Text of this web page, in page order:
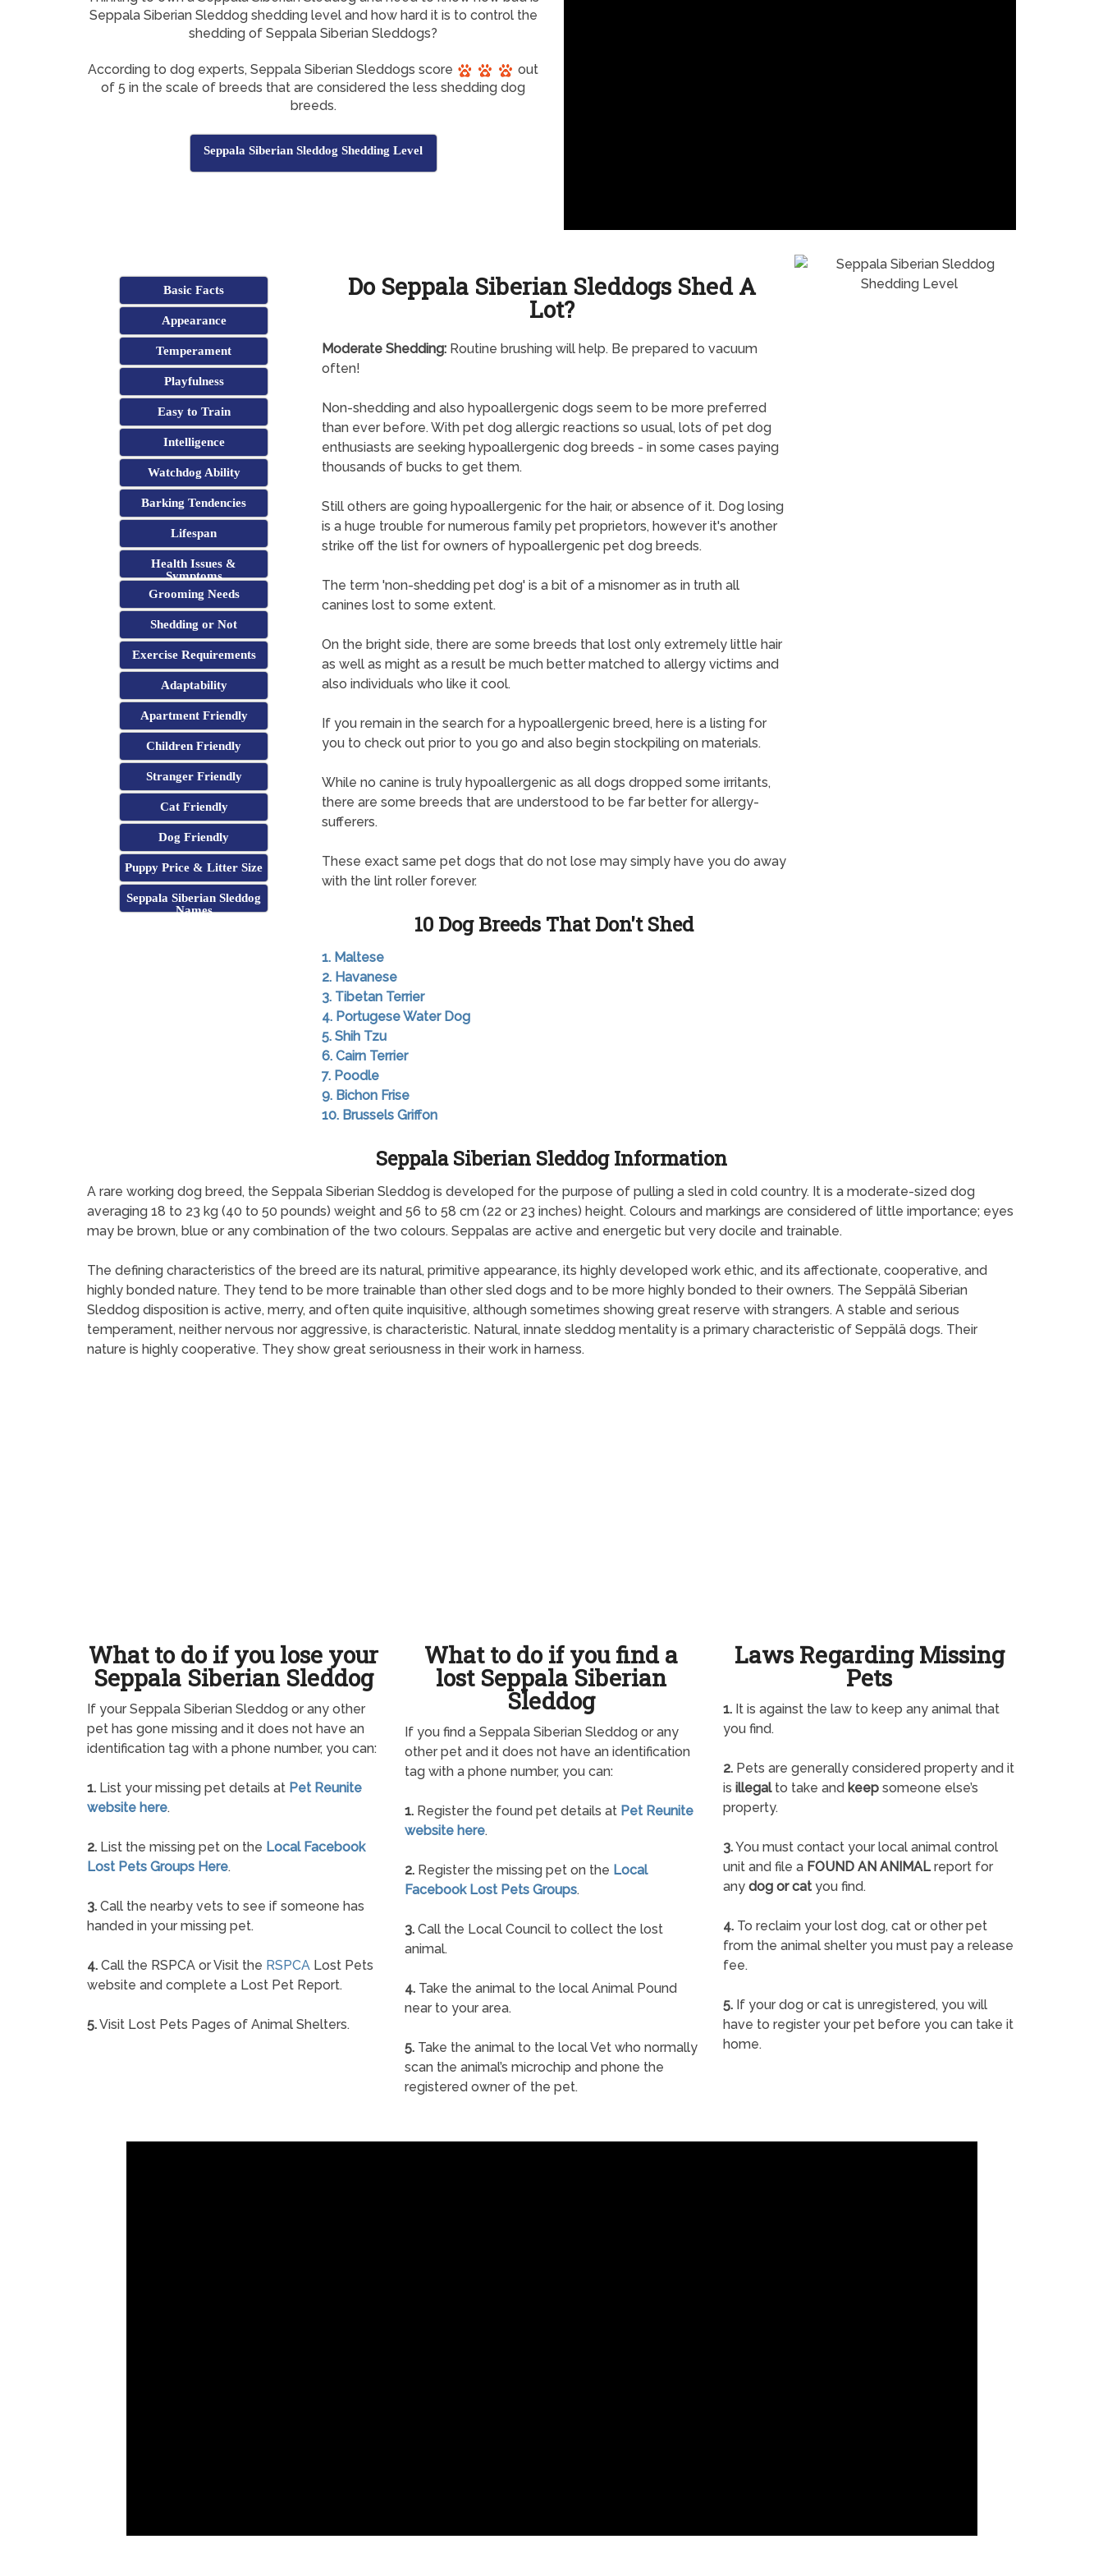
Seppala Siberian Sleddog shedding level and how hard it is to control the
shedding of Seppala Siberian Sleddogs?
According to dog experts, Seppala Siberian Sleddogs score
out
of 5 in the scale of breeds that are considered the less shedding dog
breeds.
Seppala Siberian Sleddog Shedding Level
Basic Facts
Appearance
Temperament
Playfulness
Easy to Train
Intelligence
Watchdog Ability
Barking Tendencies
Lifespan
Health Issues &
Symptoms
Grooming Needs
Shedding or Not
Exercise Requirements
Adaptability
Apartment Friendly
Children Friendly
Stranger Friendly
Cat Friendly
Dog Friendly
Puppy Price & Litter Size
Seppala Siberian Sleddog
Names
Do Seppala Siberian Sleddogs Shed A
Lot?
Moderate Shedding:Routine brushing will help. Be prepared to vacuum
often!
Non-shedding and also hypoallergenic dogs seem to be more preferred
than ever before. With pet dog allergic reactions so usual, lots of pet dog
enthusiasts are seeking hypoallergenic dog breeds - in some cases paying
thousands of bucks to get them.
Still others are going hypoallergenic for the hair, or absence of it. Dog losing
is a huge trouble for numerous family pet proprietors, however it's another
strike off the list for owners of hypoallergenic pet dog breeds.
The term 'non-shedding pet dog' is a bit of a misnomer as in truth all
canines lost to some extent.
On the bright side, there are some breeds that lost only extremely little hair
as well as might as a result be much better matched to allergy victims and
also individuals who like it cool.
If you remain in the search for a hypoallergenic breed, here is a listing for
you to check out prior to you go and also begin stockpiling on materials.
While no canine is truly hypoallergenic as all dogs dropped some irritants,
there are some breeds that are understood to be far better for allergy-
sufferers.
These exact same pet dogs that do not lose may simply have you do away
with the lint roller forever.
10 Dog Breeds That Don't Shed
1. Maltese
2. Havanese
3. Tibetan Terrier
4. Portugese Water Dog
5. Shih Tzu
6. Cairn Terrier
7. Poodle
9. Bichon Frise
10. Brussels Griffon
Seppala Siberian Sleddog Information
A rare working dog breed, the Seppala Siberian Sleddog is developed for the purpose of pulling a sled in cold country. It is a moderate-sized dog
averaging 18 to 23 kg (40 to 50 pounds) weight and 56 to 58 cm (22 or 23 inches) height. Colours and markings are considered of little importance; eyes
may be brown, blue or any combination of the two colours. Seppalas are active and energetic but very docile and trainable.
The defining characteristics of the breed are its natural, primitive appearance, its highly developed work ethic, and its affectionate, cooperative, and
highly bonded nature. They tend to be more trainable than other sled dogs and to be more highly bonded to their owners. The Seppälä Siberian
Sleddog disposition is active, merry, and often quite inquisitive, although sometimes showing great reserve with strangers. A stable and serious
temperament, neither nervous nor aggressive, is characteristic. Natural, innate sleddog mentality is a primary characteristic of Seppälä dogs. Their
nature is highly cooperative. They show great seriousness in their work in harness.
What to do if you lose your
Seppala Siberian Sleddog
If your Seppala Siberian Sleddog or any other
pet has gone missing and it does not have an
identification tag with a phone number, you can:
1. List your missing pet details at Pet Reunite
website here.
2. List the missing pet on the Local Facebook
Lost Pets Groups Here.
3. Call the nearby vets to see if someone has
handed in your missing pet.
4. Call the RSPCA or Visit the RSPCA Lost Pets
website and complete a Lost Pet Report.
5.Visit Lost Pets Pages of Animal Shelters.
What to do if you find a
lost Seppala Siberian
Sleddog
If you find a Seppala Siberian Sleddog or any
other pet and it does not have an identification
tag with a phone number, you can:
1. Register the found pet details at Pet Reunite
website here.
2. Register the missing pet on the Local
Facebook Lost Pets Groups.
3. Call the Local Council to collect the lost
animal.
4. Take the animal to the local Animal Pound
near to your area.
5. Take the animal to the local Vet who normally
scan the animal’s microchip and phone the
registered owner of the pet.
Laws Regarding Missing
Pets
1.It is against the law to keep any animal that
you find.
2.Pets are generally considered property and it
is illegalto take and keepsomeone else’s
property.
3.You must contact your local animal control
unit and file a FOUND AN ANIMALreport for
any dog or catyou find.
4.To reclaim your lost dog, cat or other pet
from the animal shelter you must pay a release
fee.
5.If your dog or cat is unregistered, you will
have to register your pet before you can take it
home.